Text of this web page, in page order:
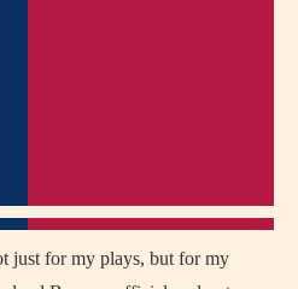
just for my plays, but for my